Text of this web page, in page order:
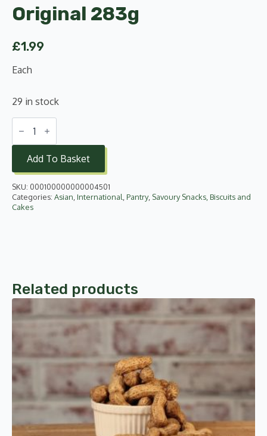
Original 283g
£1.99
Each
29 in stock
Krunchi,
Cake
Rusk
283g
quantity
Add To Basket
SKU: 000100000000004501
Categories: Asian International Pantry, Savoury Snacks, Biscuits and
Cakes
Related products
product
has
multiple
variants.
The
options
chosen